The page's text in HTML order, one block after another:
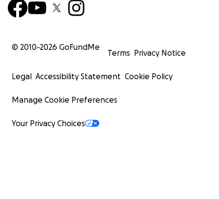
© 2010-2026 GoFundMe
Terms Privacy Notice
Legal Accessibility Statement Cookie Policy
Manage Cookie Preferences
Your Privacy Choices